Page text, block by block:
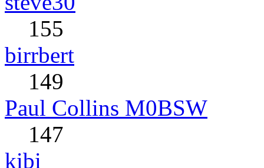
155
birrbert
149
Paul Collins M0BSW
147
kibi